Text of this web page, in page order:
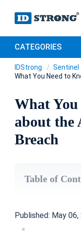
CATEGORIES
IDStrong Sentinel
What You Need to
What
about the
Breach
Table of
Published: May 06,